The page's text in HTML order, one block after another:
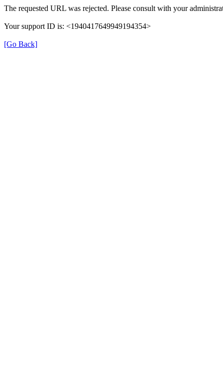
The requested URL was rejected. Please consult with your
Your support ID is: <1940417649949194354>
[Go Back]